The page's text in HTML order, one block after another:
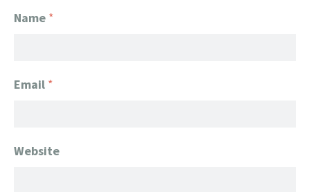
Name *
Email *
Website